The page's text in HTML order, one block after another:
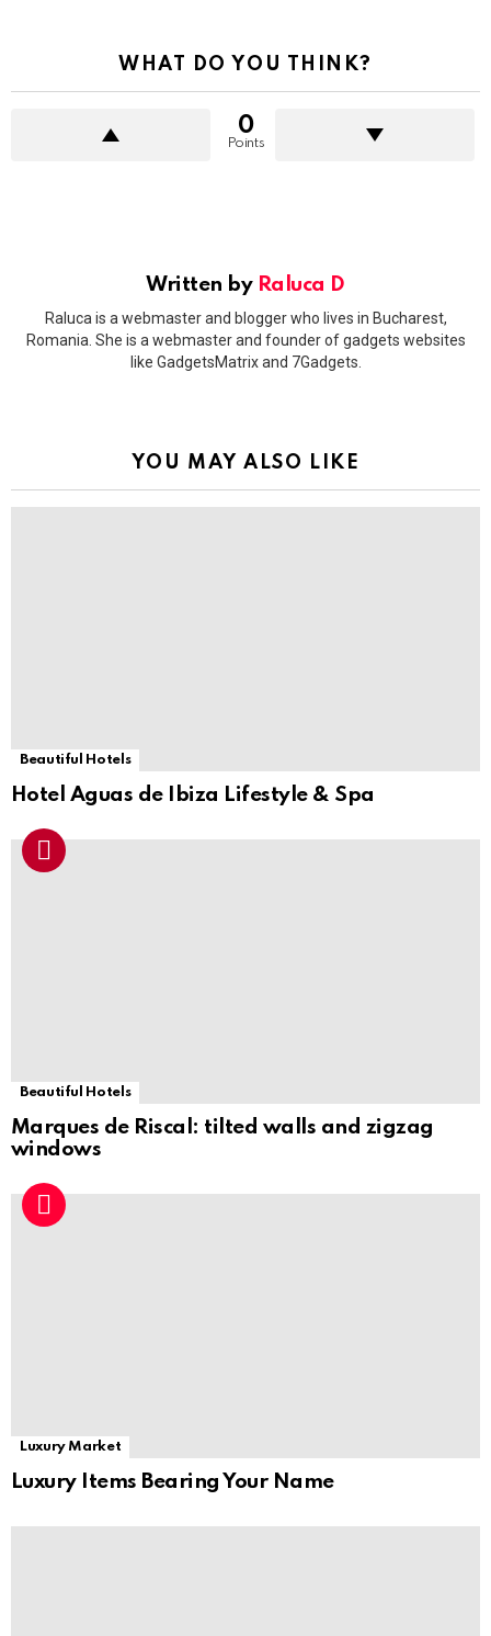
WHAT DO YOU THINK?
0
Points
Written by Raluca D
Raluca is a webmaster and blogger who lives in Bucharest,
Romania. She is a webmaster and founder of gadgets websites
like GadgetsMatrix and 7Gadgets.
YOU MAY ALSO LIKE
Beautiful Hotels
Hotel Aguas de Ibiza Lifestyle & Spa
Beautiful Hotels
Marques de Riscal: tilted walls and zigzag
windows
Luxury Market
Luxury Items Bearing Your Name